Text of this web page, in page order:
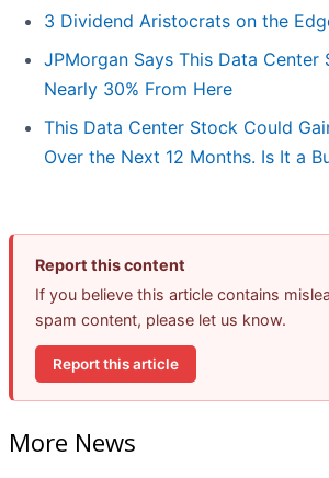
3 Dividend Aristocrats on the
JPMorgan Says This Data Center
Nearly 30% From Here
This Data Center Stock Could
Over the Next 12 Months. Is It a
Report this content
If you believe this article contains
spam content, please let us know.
Report this article
More News